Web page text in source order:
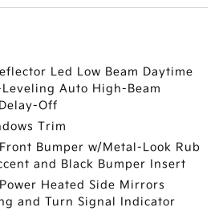
Led Low Beam Daytime
Auto High-Beam
Off
Trim
Bumper w/Metal-Look Rub
and Black Bumper Insert
Heated Side Mirrors
and Turn Signal Indicator